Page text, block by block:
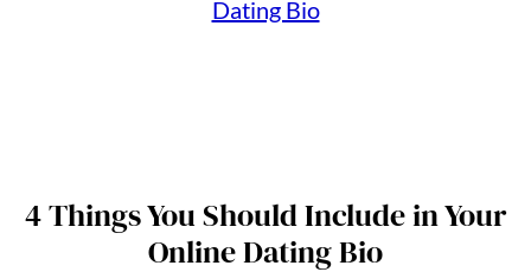
4 Things You Should Include in Your
Online Dating Bio